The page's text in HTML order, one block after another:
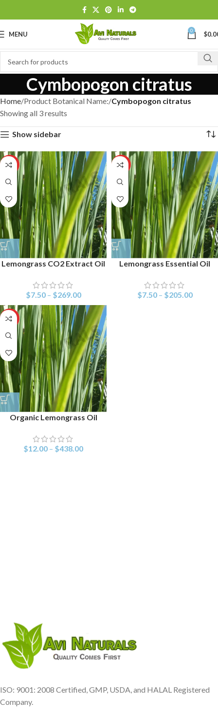
MENU 0 $
Cymbopogon citratus
Home Product Botanical Name: Cymbopogon citratus
Showing all 3 results
Show sidebar
HOT
Lemongrass CO2 Extract Oil
$7.50 – $269.00
HOT
Lemongrass Essential Oil
$7.50 – $205.00
HOT
Organic Lemongrass Oil
$12.00 – $438.00
ISO: 9001: 2008 Certified, GMP, USDA, and HALAL Registered
Company.